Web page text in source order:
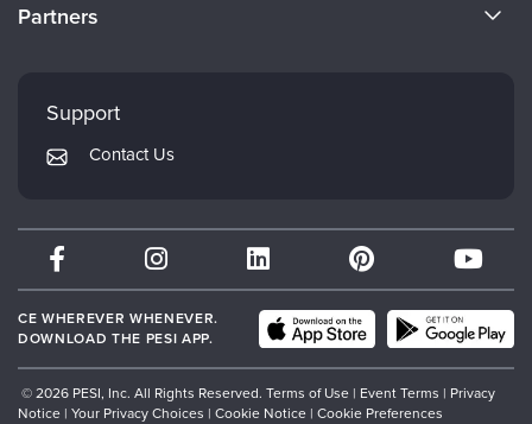
Careers
Returns and Refund Policy
Subscription Preferences
Partners
Mindsight Institute
PESI Publishing
Therapist.com
Partner with Us
Support
Contact Us
CE WHEREVER WHENEVER.
DOWNLOAD THE PESI APP.
© 2026 PESI, Inc. All Rights Reserved. Terms of Use | Event Terms | Privacy
Notice | Your Privacy Choices | Cookie Notice | Cookie Preferences